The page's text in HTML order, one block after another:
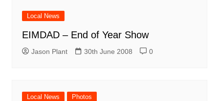
Local News
EIMDAD – End of Year Show
Jason Plant 30th June 2008 0
Local News Photos